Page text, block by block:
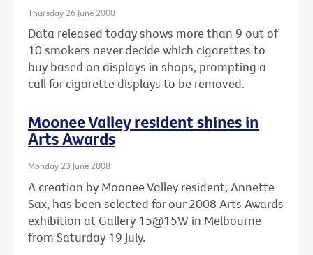
Thursday 26 June 2008
Data released today shows more than 9 out of
10 smokers never decide which cigarettes to
buy based on displays in shops, prompting a
call for cigarette displays to be removed.
Moonee Valley resident shines in
Arts Awards
Monday 23 June 2008
A creation by Moonee Valley resident, Annette
Sax, has been selected for our 2008 Arts Awards
exhibition at Gallery 15@15W in Melbourne
from Saturday 19 July.